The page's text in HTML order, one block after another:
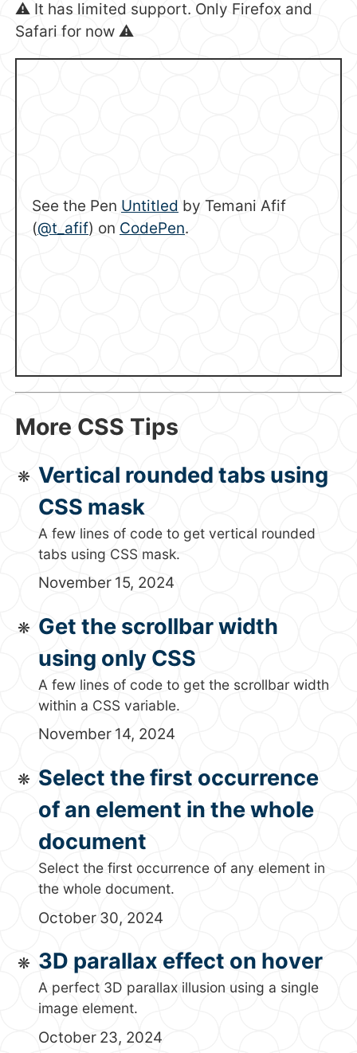
⚠️ It has limited support. Only Firefox and
Safari for now ⚠️
See the Pen Untitled by Temani Afif
(@t_afif) on CodePen.
More CSS Tips
Vertical rounded tabs using
CSS mask
A few lines of code to get vertical rounded
tabs using CSS mask.
November 15, 2024
Get the scrollbar width
using only CSS
A few lines of code to get the scrollbar width
within a CSS variable.
November 14, 2024
Select the first occurrence
of an element in the whole
document
Select the first occurrence of any element in
the whole document.
October 30, 2024
3D parallax effect on hover
A perfect 3D parallax illusion using a single
image element.
October 23, 2024